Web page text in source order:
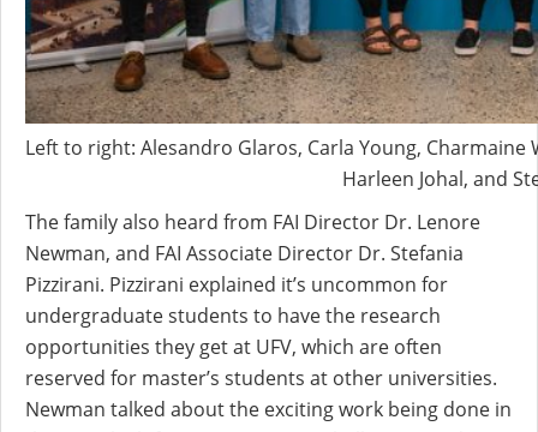
Left to right: Alesandro Glaros, Carla Young,
Harleen Johal, and
The family also heard from FAI Director Dr. Lenore
Newman, and FAI Associate Director Dr. Stefania
Pizzirani. Pizzirani explained it’s uncommon for
undergraduate students to have the research
opportunities they get at UFV, which are often
reserved for master’s students at other universities.
Newman talked about the exciting work being done in